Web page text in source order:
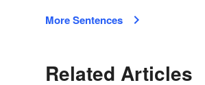
More Sentences
Related Articles